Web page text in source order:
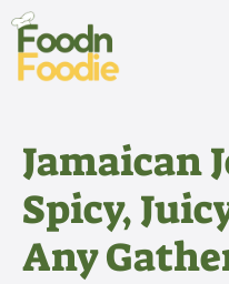
Skip
content
Jamaican
Spicy,
Any